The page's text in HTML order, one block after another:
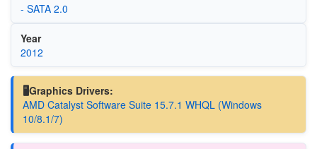
- SATA 2.0
Year
2012
🖥️Graphics Drivers:
AMD Catalyst Software Suite 15.7.1 WHQL (Windows
10/8.1/7)